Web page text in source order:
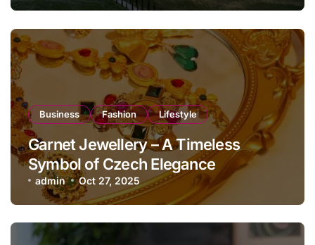
Business Fashion Lifestyle
Garnet Jewellery – A Timeless
Symbol of Czech Elegance
admin Oct 27, 2025